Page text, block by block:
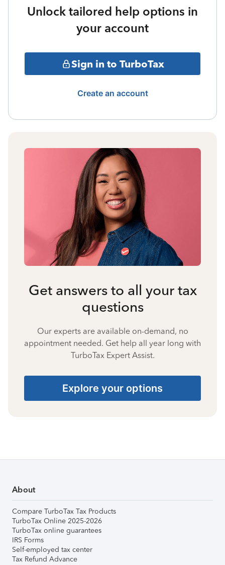
Unlock tailored help options in
your account
Sign in to TurboTax
Create an account
Get answers to all your tax
questions
Our experts are available on-demand, no
appointment needed. Get help all year long with
TurboTax Expert Assist.
Explore your options
About
Compare TurboTax Tax Products
TurboTax Online 2025-2026
TurboTax online guarantees
IRS Forms
Self-employed tax center
Tax Refund Advance